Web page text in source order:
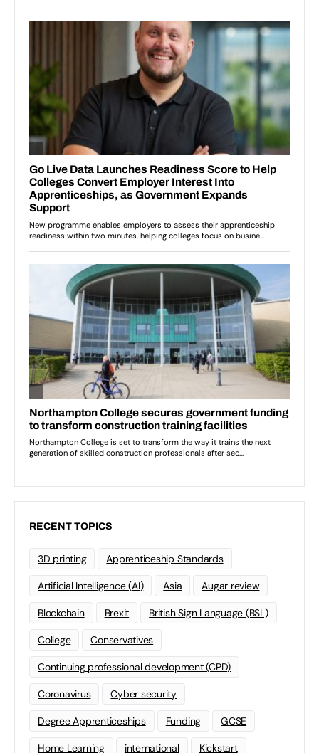
RECENT TOPICS
3D printing Apprenticeship Standards
Artificial Intelligence (AI) Asia Augar review
Blockchain Brexit British Sign Language (BSL)
College Conservatives
Continuing professional development (CPD)
Coronavirus Cyber security
Degree Apprenticeships Funding GCSE
Home Learning international Kickstart